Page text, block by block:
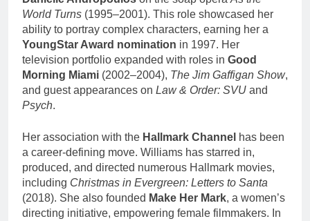
World Turns (1995–2001). This role showcased her
ability to portray complex characters, earning her a
YoungStar Award nomination in 1997. Her
television portfolio expanded with roles in Good
Morning Miami (2002–2004), The Jim Gaffigan Show,
and guest appearances on Law & Order: SVU and
Psych.
Her association with the Hallmark Channel has been
a career-defining move. Williams has starred in,
produced, and directed numerous Hallmark movies,
including Christmas in Evergreen: Letters to Santa
(2018). She also founded Make Her Mark, a women’s
directing initiative, empowering female filmmakers. In